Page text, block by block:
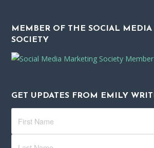
MEMBER OF THE SOCIAL
SOCIETY
GET UPDATES FROM EMILY